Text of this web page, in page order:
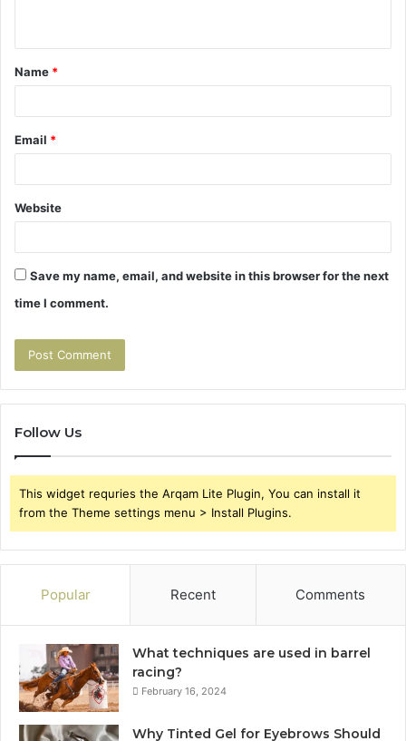
t
*
Name *
Email *
Website
Save my name, email, and website in this browser for the next
time I comment.
Follow Us
This widget requries the Arqam Lite Plugin, You can install it
from the Theme settings menu > Install Plugins.
Popular Recent Comments
What techniques are used in barrel
racing?
February 16, 2024
Why Tinted Gel for Eyebrows Should